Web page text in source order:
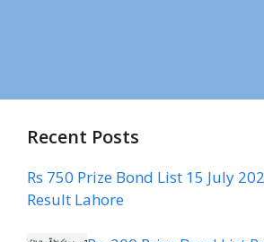
Recent Posts
Rs 750 Prize Bond List 15 July
Result Lahore